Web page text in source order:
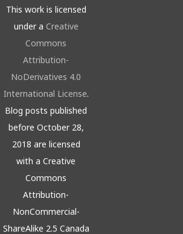
This work is licensed
under a Creative
Commons
Attribution-
NoDerivatives 4.0
International License.
Blog posts published
before October 28,
2018 are licensed
with a Creative
Commons
Attribution-
NonCommercial-
ShareAlike 2.5 Canada